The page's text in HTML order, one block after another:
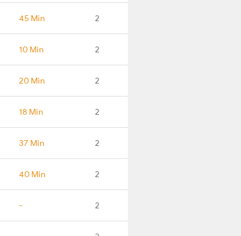
45 Min 2
10 Min 2
20 Min 2
18 Min 2
37 Min 2
40 Min 2
- 2